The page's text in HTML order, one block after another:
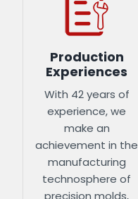
Production
Experiences
With 42 years of
experience, we
make an
achievement in the
manufacturing
technosphere of
precision molds,